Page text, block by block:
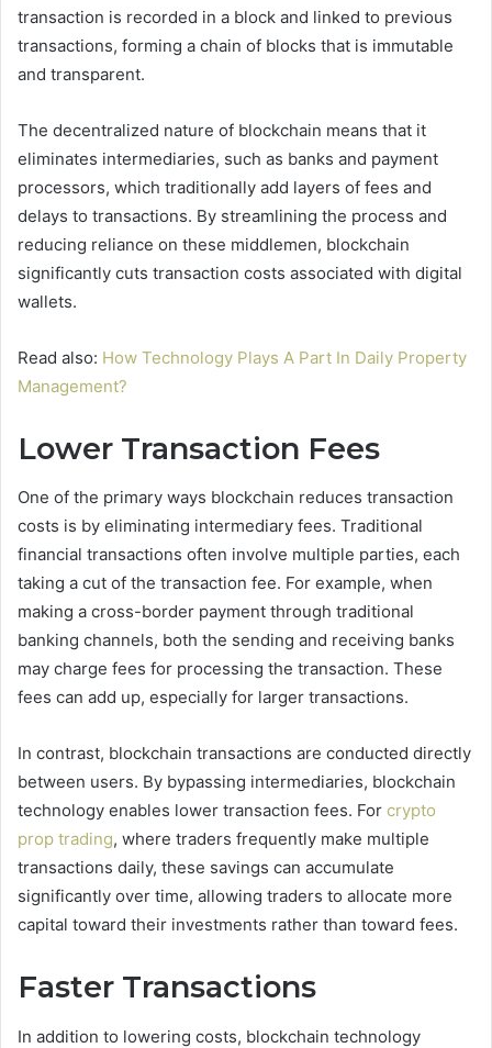
transaction is recorded in a block and linked to previous
transactions, forming a chain of blocks that is immutable
and transparent.
The decentralized nature of blockchain means that it
eliminates intermediaries, such as banks and payment
processors, which traditionally add layers of fees and
delays to transactions. By streamlining the process and
reducing reliance on these middlemen, blockchain
significantly cuts transaction costs associated with digital
wallets.
Read also: How Technology Plays A Part In Daily Property
Management?
Lower Transaction Fees
One of the primary ways blockchain reduces transaction
costs is by eliminating intermediary fees. Traditional
financial transactions often involve multiple parties, each
taking a cut of the transaction fee. For example, when
making a cross-border payment through traditional
banking channels, both the sending and receiving banks
may charge fees for processing the transaction. These
fees can add up, especially for larger transactions.
In contrast, blockchain transactions are conducted directly
between users. By bypassing intermediaries, blockchain
technology enables lower transaction fees. For crypto
prop trading, where traders frequently make multiple
transactions daily, these savings can accumulate
significantly over time, allowing traders to allocate more
capital toward their investments rather than toward fees.
Faster Transactions
In addition to lowering costs, blockchain technology